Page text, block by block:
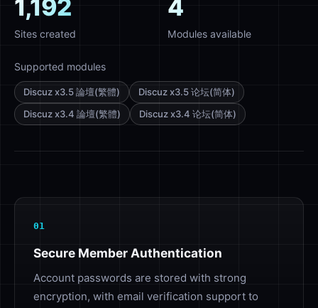
1,192
Sites created
4
Modules available
Supported modules
Discuz x3.5 論壇(繁體)
Discuz x3.5 论坛(简体)
Discuz x3.4 論壇(繁體)
Discuz x3.4 论坛(简体)
01
Secure Member Authentication
Account passwords are stored with strong
encryption, with email verification support to